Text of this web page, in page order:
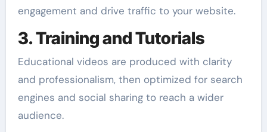
engagement and drive traffic to your website.
3. Training and Tutorials
Educational videos are produced with clarity
and professionalism, then optimized for search
engines and social sharing to reach a wider
audience.